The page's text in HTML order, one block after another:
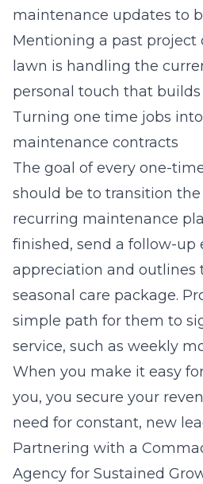
maintenance updates to
Mentioning a past project
lawn is handling the
personal touch that builds
Turning one time jobs
maintenance contracts
The goal of every one-
should be to transition
recurring maintenance
finished, send a follow-up
appreciation and outlines
seasonal care package.
simple path for them to
service, such as weekly
When you make it easy
you, you secure your
need for constant, new
Partnering with a
Agency for Sustained